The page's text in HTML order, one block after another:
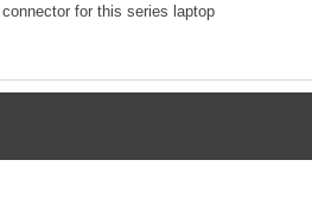
for this series laptop